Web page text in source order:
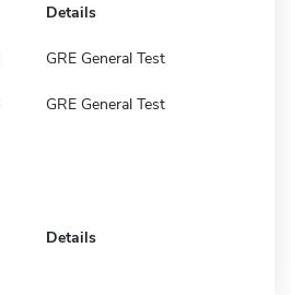
Details
GRE General Test
GRE General Test
Details